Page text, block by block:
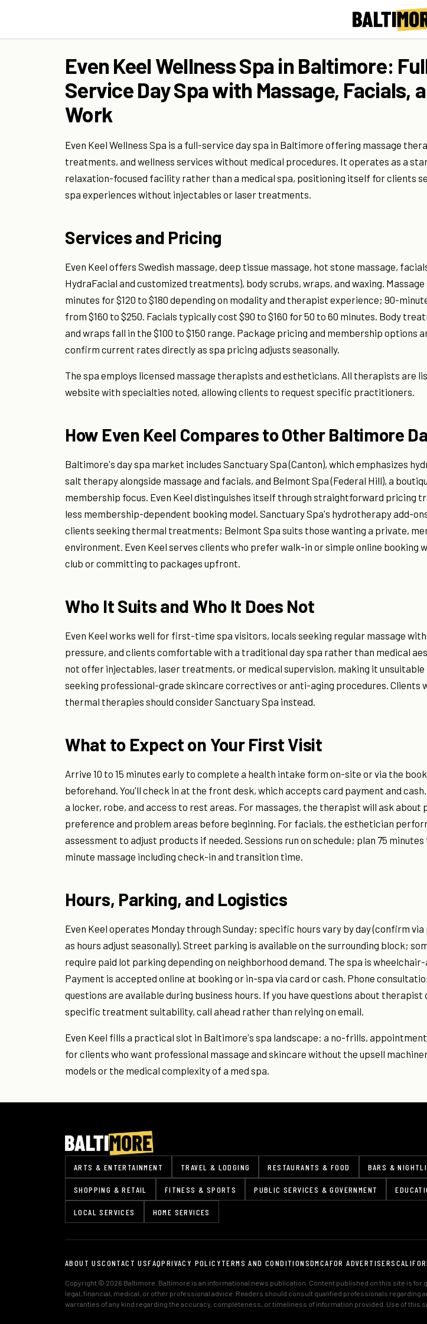
Even Keel Wellness Spa in Baltimore:
Service Day Spa with Massage, Facials,
Work
Even Keel Wellness Spa is a full-service day spa in Baltimore offering massage
treatments, and wellness services without medical procedures. It operates as a
relaxation-focused facility rather than a medical spa, positioning itself for clients
spa experiences without injectables or laser treatments.
Services and Pricing
Even Keel offers Swedish massage, deep tissue massage, hot stone massage,
HydraFacial and customized treatments), body scrubs, wraps, and waxing. Massage
minutes for $120 to $180 depending on modality and therapist experience; 90-
from $160 to $250. Facials typically cost $90 to $160 for 50 to 60 minutes. Body
and wraps fall in the $100 to $150 range. Package pricing and membership options
confirm current rates directly as spa pricing adjusts seasonally.
The spa employs licensed massage therapists and estheticians. All therapists are
website with specialties noted, allowing clients to request specific practitioners.
How Even Keel Compares to Other Baltimore
Baltimore's day spa market includes Sanctuary Spa (Canton), which emphasizes
salt therapy alongside massage and facials, and Belmont Spa (Federal Hill), a
membership focus. Even Keel distinguishes itself through straightforward pricing
less membership-dependent booking model. Sanctuary Spa's hydrotherapy add-
clients seeking thermal treatments; Belmont Spa suits those wanting a private,
environment. Even Keel serves clients who prefer walk-in or simple online booking
club or committing to packages upfront.
Who It Suits and Who It Does Not
Even Keel works well for first-time spa visitors, locals seeking regular massage
pressure, and clients comfortable with a traditional day spa rather than medical
not offer injectables, laser treatments, or medical supervision, making it unsuitable
seeking professional-grade skincare correctives or anti-aging procedures. Clients
thermal therapies should consider Sanctuary Spa instead.
What to Expect on Your First Visit
Arrive 10 to 15 minutes early to complete a health intake form on-site or via the
beforehand. You'll check in at the front desk, which accepts card payment and
a locker, robe, and access to rest areas. For massages, the therapist will ask about
preference and problem areas before beginning. For facials, the esthetician
assessment to adjust products if needed. Sessions run on schedule; plan 75
minute massage including check-in and transition time.
Hours, Parking, and Logistics
Even Keel operates Monday through Sunday; specific hours vary by day (confirm
as hours adjust seasonally). Street parking is available on the surrounding block;
require paid lot parking depending on neighborhood demand. The spa is
Payment is accepted online at booking or in-spa via card or cash. Phone
questions are available during business hours. If you have questions about
specific treatment suitability, call ahead rather than relying on email.
Even Keel fills a practical slot in Baltimore's spa landscape: a no-frills,
for clients who want professional massage and skincare without the upsell
models or the medical complexity of a med spa.
ARTS & ENTERTAINMENT TRAVEL & LODGING RESTAURANTS & FOOD BARS &
SHOPPING & RETAIL FITNESS & SPORTS PUBLIC SERVICES & GOVERNMENT
LOCAL SERVICES HOME SERVICES
ABOUT USCONTACT USFAQPRIVACY POLICYTERMS AND CONDITIONSDMCAFOR ADVERTISERS
Copyright © 2026 Baltimore. Baltimore is an informational news publication. Content published on this site is
legal, financial, medical, or other professional advice. Readers should consult qualified professionals
warranties of any kind regarding the accuracy, completeness, or timeliness of information provided. Use of this